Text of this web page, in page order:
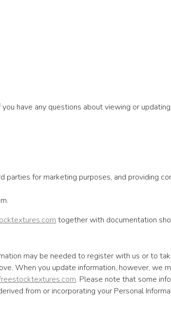
have any questions about viewing or
for marketing purposes, and providing
together with documentation
may be needed to register with us or to
When you update information, however, we
. Please note that some
from or incorporating your Personal